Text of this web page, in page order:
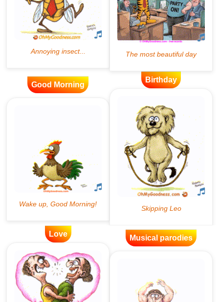
Good Morning
Birthday
Love Musical parodies